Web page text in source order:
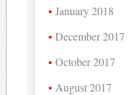
January 2018
December 2017
October 2017
August 2017